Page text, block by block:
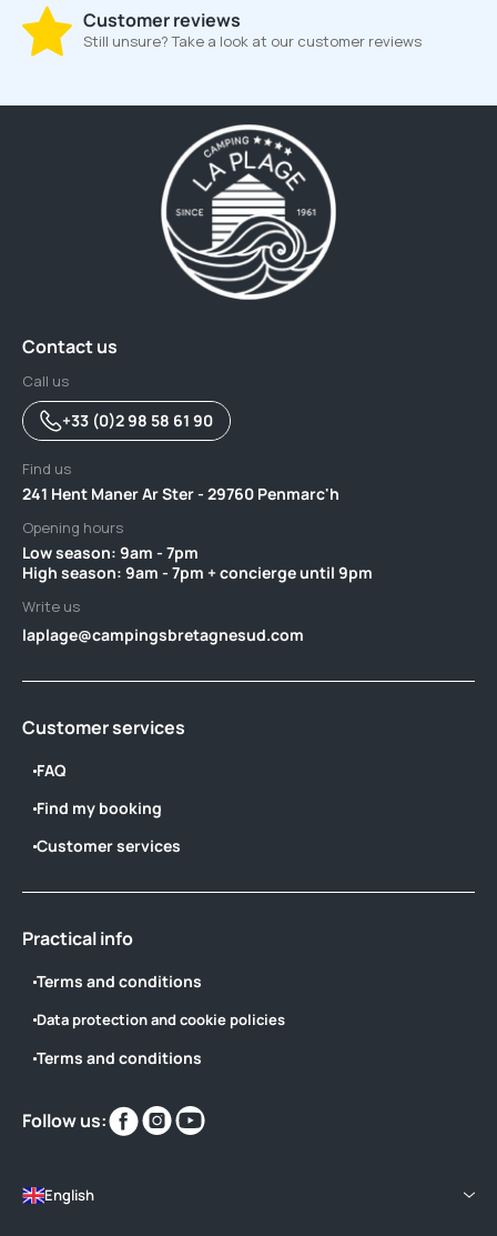
Customer reviews
Still unsure? Take a look at our customer reviews
Contact us
Call us
+33 (0)2 98 58 61 90
Find us
241 Hent Maner Ar Ster - 29760 Penmarc'h
Opening hours
Low season: 9am - 7pm ‎ ‎ ‎ ‎ ‎ ‎ ‎ ‎ ‎ ‎ ‎ ‎ ‎ ‎ ‎ ‎ ‎ ‎ ‎ ‎ ‎ ‎ ‎ ‎ ‎ ‎ ‎ ‎ ‎ ‎ ‎ ‎ ‎ ‎ ‎ ‎ ‎ ‎ ‎ ‎ ‎ ‎ ‎ ‎ ‎ ‎ ‎ ‎ ‎ ‎ ‎ ‎ ‎ ‎ ‎ ‎ ‎ ‎ ‎ ‎ ‎ ‎ ‎ ‎ ‎ ‎ ‎ ‎ ‎ ‎ ‎ ‎‎ ‎ ‎ ‎ ‎ ‎ ‎
High season: 9am - 7pm + concierge until 9pm
Write us
laplage@campingsbretagnesud.com
Customer services
FAQ
Find my booking
Customer services
Practical info
Terms and conditions
Data protection and cookie policies
Terms and conditions
Follow us:
Find
us
Find
us
English